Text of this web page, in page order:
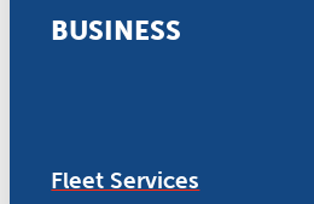
BUSINESS
Fleet Services